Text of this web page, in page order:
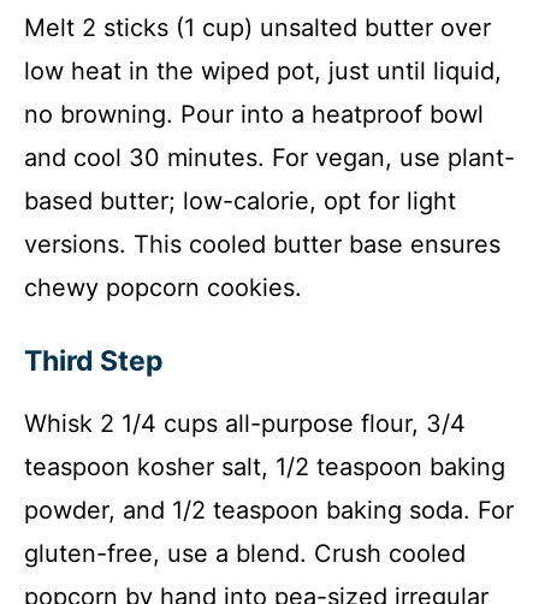
Melt 2 sticks (1 cup) unsalted butter over
low heat in the wiped pot, just until liquid,
no browning. Pour into a heatproof bowl
and cool 30 minutes. For vegan, use plant-
based butter; low-calorie, opt for light
versions. This cooled butter base ensures
chewy popcorn cookies.
Third Step
Whisk 2 1/4 cups all-purpose flour, 3/4
teaspoon kosher salt, 1/2 teaspoon baking
powder, and 1/2 teaspoon baking soda. For
gluten-free, use a blend. Crush cooled
popcorn by hand into pea-sized irregular